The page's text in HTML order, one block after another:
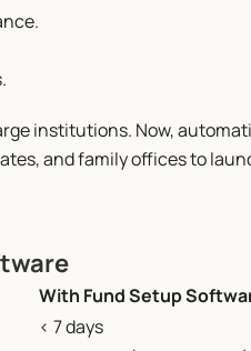
institutions. Now,
and family offices to
With Fund Setup
< 7 days